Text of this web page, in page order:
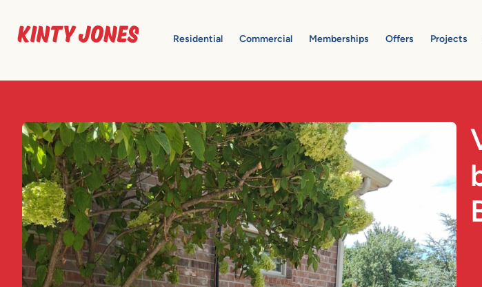
Residential Commercial Memberships Offers Projects